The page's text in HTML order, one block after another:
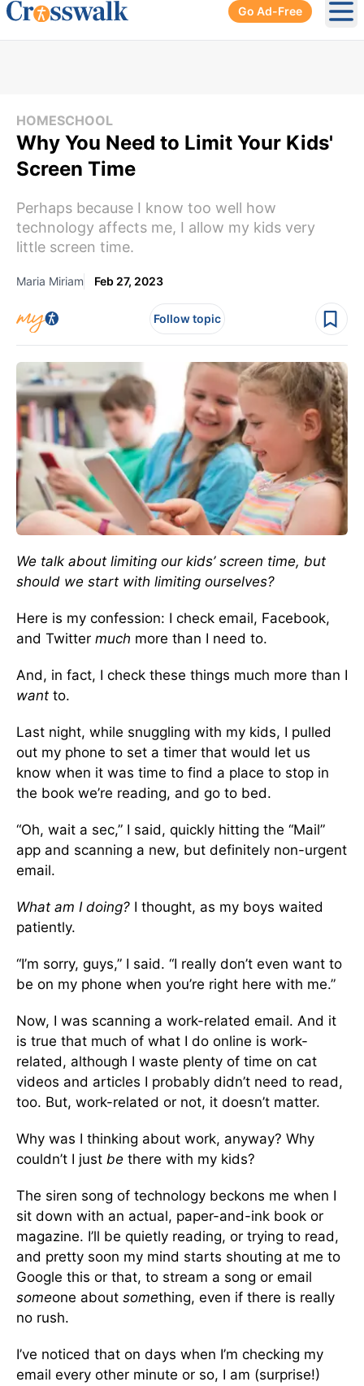
Go Ad-Free
HOMESCHOOL
Why You Need to Limit Your Kids'
Screen Time
Perhaps because I know too well how
technology affects me, I allow my kids very
little screen time.
Maria Miriam Feb 27, 2023
Follow topic
We talk about limiting our kids’ screen time, but
should we start with limiting ourselves?
Here is my confession: I check email, Facebook,
and Twitter much more than I need to.
And, in fact, I check these things much more than I
want to.
Last night, while snuggling with my kids, I pulled
out my phone to set a timer that would let us
know when it was time to find a place to stop in
the book we’re reading, and go to bed.
“Oh, wait a sec,” I said, quickly hitting the “Mail”
app and scanning a new, but definitely non-urgent
email.
What am I doing? I thought, as my boys waited
patiently.
“I’m sorry, guys,” I said. “I really don’t even want to
be on my phone when you’re right here with me.”
Now, I was scanning a work-related email. And it
is true that much of what I do online is work-
related, although I waste plenty of time on cat
videos and articles I probably didn’t need to read,
too. But, work-related or not, it doesn’t matter.
Why was I thinking about work, anyway? Why
couldn’t I just be there with my kids?
The siren song of technology beckons me when I
sit down with an actual, paper-and-ink book or
magazine. I’ll be quietly reading, or trying to read,
and pretty soon my mind starts shouting at me to
Google this or that, to stream a song or email
someone about something, even if there is really
no rush.
I’ve noticed that on days when I’m checking my
email every other minute or so, I am (surprise!)